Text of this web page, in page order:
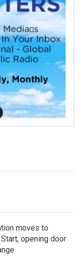
moves to
opening door